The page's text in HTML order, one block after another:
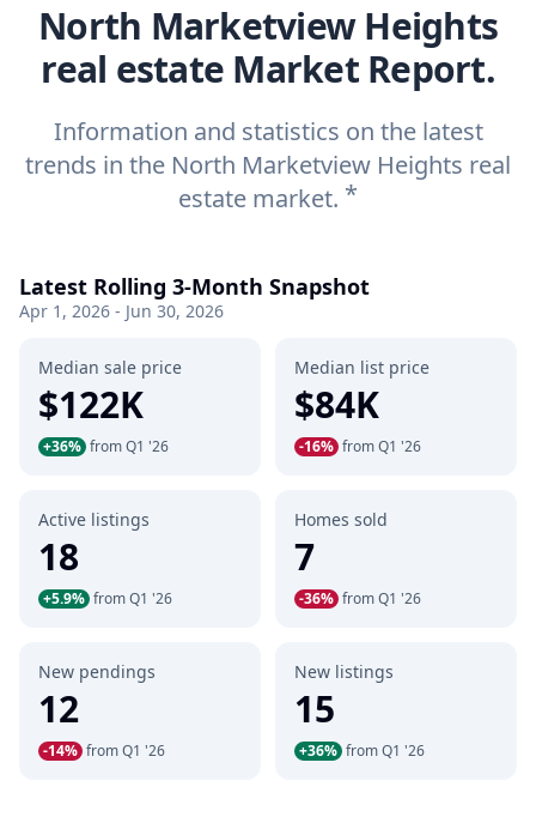
North Marketview Heights
real estate Market Report.
Information and statistics on the latest
trends in the North Marketview Heights real
estate market. *
Latest Rolling 3-Month Snapshot
Apr 1, 2026 - Jun 30, 2026
Median sale price
$122K
+36% from Q1 '26
Median list price
$84K
-16% from Q1 '26
Active listings
18
+5.9% from Q1 '26
Homes sold
7
-36% from Q1 '26
New pendings
12
-14% from Q1 '26
New listings
15
+36% from Q1 '26